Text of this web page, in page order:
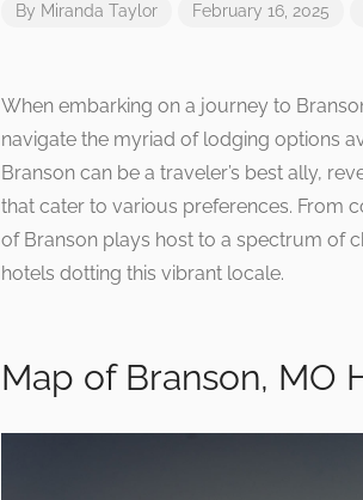
By Miranda Taylor February 16, 2025
When embarking on a journey to
navigate the myriad of lodging options
Branson can be a traveler’s best ally,
that cater to various preferences. From
of Branson plays host to a spectrum of
hotels dotting this vibrant locale.
Map of Branson, MO